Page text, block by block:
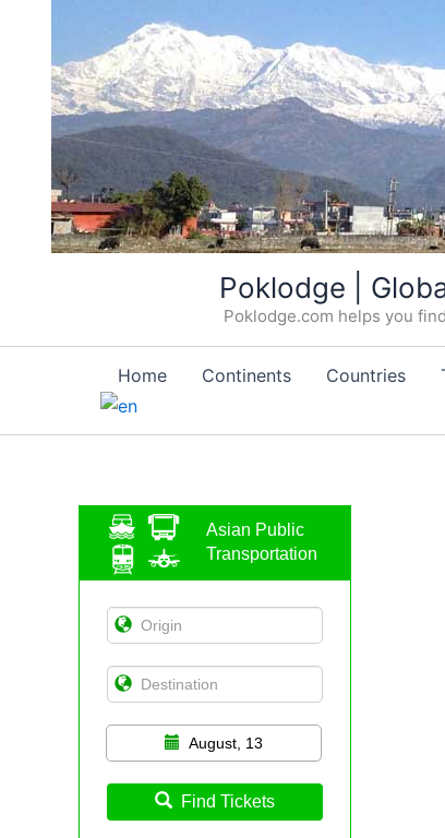
Poklodge |
Poklodge.com helps you
Home Continents Countries
Asian Public
Transportation
August, 13
Find Tickets